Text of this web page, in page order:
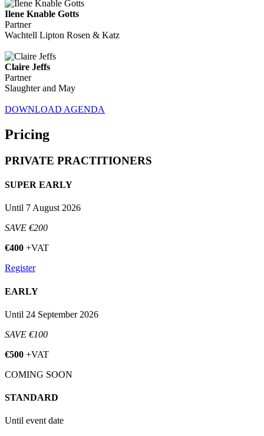
Ilene Knable Gotts
Partner
Wachtell Lipton Rosen & Katz
Claire Jeffs
Partner
Slaughter and May
DOWNLOAD AGENDA
Pricing
PRIVATE PRACTITIONERS
SUPER EARLY
Until 7 August 2026
SAVE €200
€400 +VAT
Register
EARLY
Until 24 September 2026
SAVE €100
€500 +VAT
COMING SOON
STANDARD
Until event date